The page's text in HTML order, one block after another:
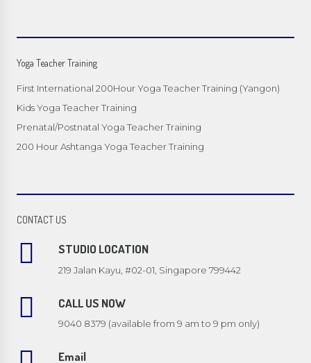
Yoga Teacher Training
First International 200Hour Yoga Teacher Training (Yangon)
Kids Yoga Teacher Training
Prenatal/Postnatal Yoga Teacher Training
200 Hour Ashtanga Yoga Teacher Training
CONTACT US
STUDIO LOCATION
219 Jalan Kayu, #02-01, Singapore 799442
CALL US NOW
9040 8379 (available from 9 am to 9 pm only)
Email